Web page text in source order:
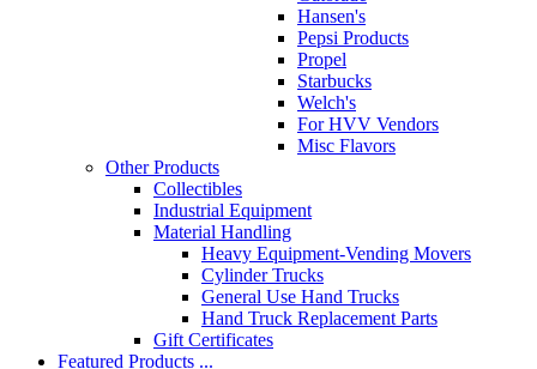
Hansen's
Pepsi Products
Propel
Starbucks
Welch's
For HVV Vendors
Misc Flavors
Other Products
Collectibles
Industrial Equipment
Material Handling
Heavy Equipment-Vending Movers
Cylinder Trucks
General Use Hand Trucks
Hand Truck Replacement Parts
Gift Certificates
Featured Products ...